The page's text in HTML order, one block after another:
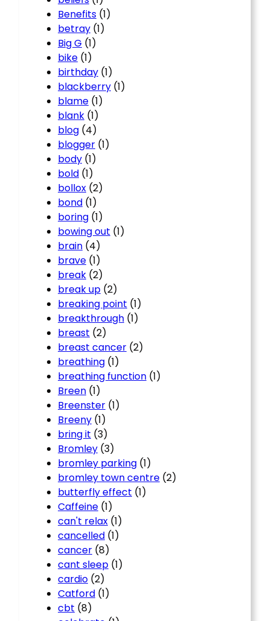
Benefits (1)
betray (1)
Big G (1)
bike (1)
birthday (1)
blackberry (1)
blame (1)
blank (1)
blog (4)
blogger (1)
body (1)
bold (1)
bollox (2)
bond (1)
boring (1)
bowing out (1)
brain (4)
brave (1)
break (2)
break up (2)
breaking point (1)
breakthrough (1)
breast (2)
breast cancer (2)
breathing (1)
breathing function (1)
Breen (1)
Breenster (1)
Breeny (1)
bring it (3)
Bromley (3)
bromley parking (1)
bromley town centre (2)
butterfly effect (1)
Caffeine (1)
can't relax (1)
cancelled (1)
cancer (8)
cant sleep (1)
cardio (2)
Catford (1)
cbt (8)